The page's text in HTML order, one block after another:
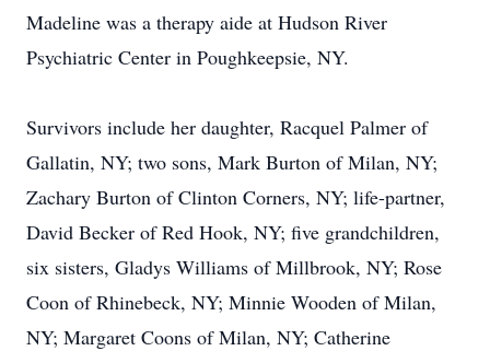
Madeline was a therapy aide at Hudson River
Psychiatric Center in Poughkeepsie, NY.
Survivors include her daughter, Racquel Palmer of
Gallatin, NY; two sons, Mark Burton of Milan, NY;
Zachary Burton of Clinton Corners, NY; life-partner,
David Becker of Red Hook, NY; five grandchildren,
six sisters, Gladys Williams of Millbrook, NY; Rose
Coon of Rhinebeck, NY; Minnie Wooden of Milan,
NY; Margaret Coons of Milan, NY; Catherine